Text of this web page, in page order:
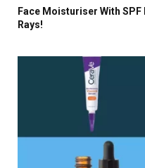
Face Moisturiser With SPF
Rays!